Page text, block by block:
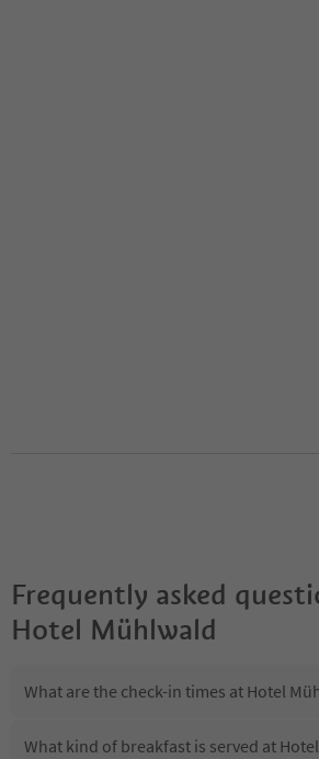
Frequently asked
Hotel Mühlwald
What are the check-in times at Hotel
What kind of breakfast is served at